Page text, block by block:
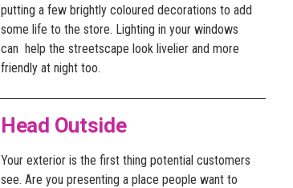
putting a few brightly coloured decorations to add
some life to the store. Lighting in your windows
can help the streetscape look livelier and more
friendly at night too.
Head Outside
Your exterior is the first thing potential customers
see. Are you presenting a place people want to